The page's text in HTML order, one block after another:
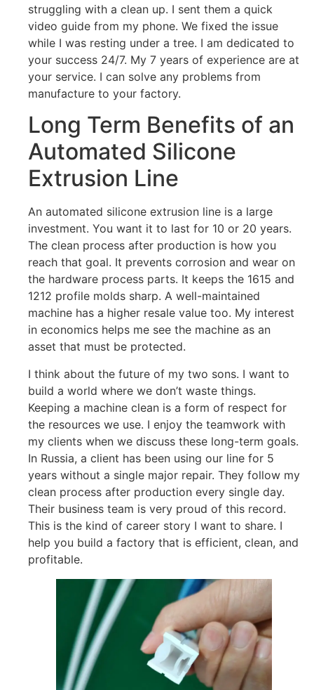
struggling with a clean up. I sent them a quick
video guide from my phone. We fixed the issue
while I was resting under a tree. I am dedicated to
your success 24/7. My 7 years of experience are at
your service. I can solve any problems from
manufacture to your factory.
Long Term Benefits of an
Automated Silicone
Extrusion Line
An automated silicone extrusion line is a large
investment. You want it to last for 10 or 20 years.
The clean process after production is how you
reach that goal. It prevents corrosion and wear on
the hardware process parts. It keeps the 1615 and
1212 profile molds sharp. A well-maintained
machine has a higher resale value too. My interest
in economics helps me see the machine as an
asset that must be protected.
I think about the future of my two sons. I want to
build a world where we don’t waste things.
Keeping a machine clean is a form of respect for
the resources we use. I enjoy the teamwork with
my clients when we discuss these long-term goals.
In Russia, a client has been using our line for 5
years without a single major repair. They follow my
clean process after production every single day.
Their business team is very proud of this record.
This is the kind of career story I want to share. I
help you build a factory that is efficient, clean, and
profitable.